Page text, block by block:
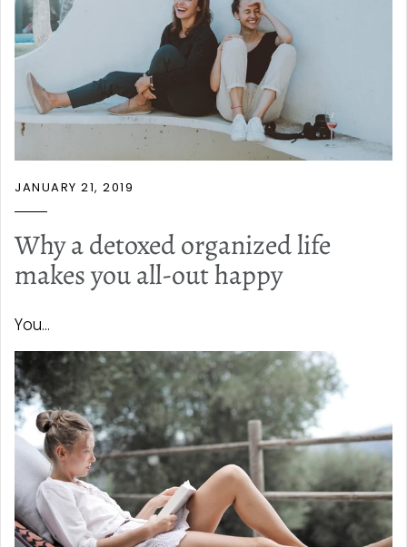
JANUARY 21, 2019
Why a detoxed organized life
makes you all-out happy
You...